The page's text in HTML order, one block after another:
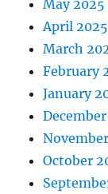
May 2025
April 2025
March
February
January
October